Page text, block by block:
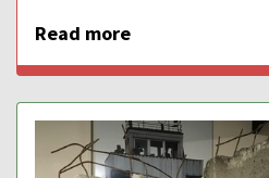
Read more